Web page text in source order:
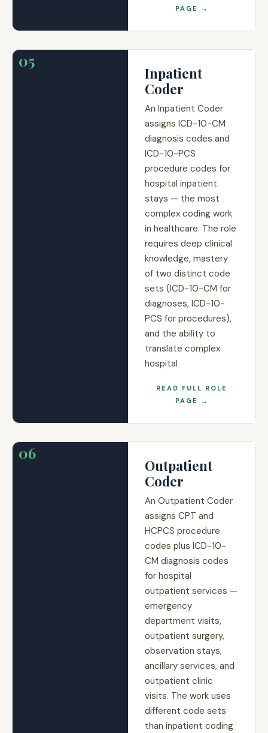
PAGE →
05
Inpatient
Coder
An Inpatient Coder
assigns ICD-10-CM
diagnosis codes and
ICD-10-PCS
procedure codes for
hospital inpatient
stays — the most
complex coding work
in healthcare. The role
requires deep clinical
knowledge, mastery
of two distinct code
sets (ICD-10-CM for
diagnoses, ICD-10-
PCS for procedures),
and the ability to
translate complex
hospital
READ FULL ROLE
PAGE →
06
Outpatient
Coder
An Outpatient Coder
assigns CPT and
HCPCS procedure
codes plus ICD-10-
CM diagnosis codes
for hospital
outpatient services —
emergency
department visits,
outpatient surgery,
observation stays,
ancillary services, and
outpatient clinic
visits. The work uses
different code sets
than inpatient coding